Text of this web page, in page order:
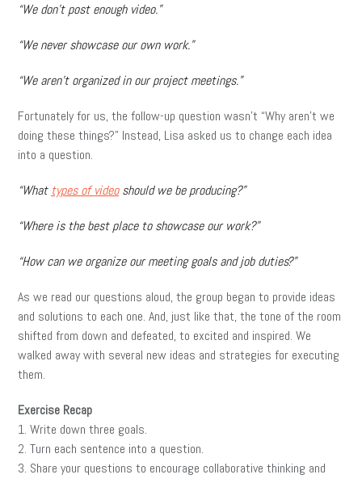
“We don’t post enough video.”
“We never showcase our own work.”
“We aren’t organized in our project meetings.”
Fortunately for us, the follow-up question wasn’t “Why aren’t we
doing these things?” Instead, Lisa asked us to change each idea
into a question.
“What types of videoshould we be producing?”
“Where is the best place to showcase our work?”
“How can we organize our meeting goals and job duties?”
As we read our questions aloud, the group began to provide ideas
and solutions to each one. And, just like that, the tone of the room
shifted from down and defeated, to excited and inspired. We
walked away with several new ideas and strategies for executing
them.
Exercise Recap
1. Write down three goals.
2. Turn each sentence into a question.
3. Share your questions to encourage collaborative thinking and